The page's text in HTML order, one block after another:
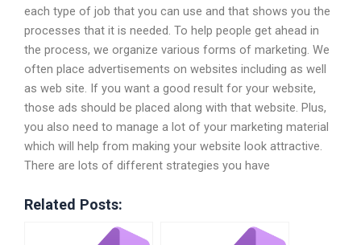
each type of job that you can use and that shows you the
processes that it is needed. To help people get ahead in
the process, we organize various forms of marketing. We
often place advertisements on websites including as well
as web site. If you want a good result for your website,
those ads should be placed along with that website. Plus,
you also need to manage a lot of your marketing material
which will help from making your website look attractive.
There are lots of different strategies you have
Related Posts: